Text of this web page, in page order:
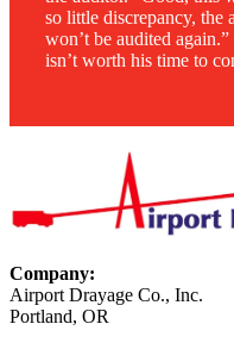
so little discrepancy, the
won’t be audited
isn’t worth his time to
Company:
Airport Drayage Co., Inc.
Portland, OR